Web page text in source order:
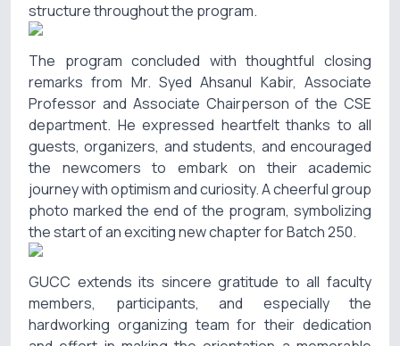
structure throughout the program.
The program concluded with thoughtful closing
remarks from Mr. Syed Ahsanul Kabir, Associate
Professor and Associate Chairperson of the CSE
department. He expressed heartfelt thanks to all
guests, organizers, and students, and encouraged
the newcomers to embark on their academic
journey with optimism and curiosity. A cheerful group
photo marked the end of the program, symbolizing
the start of an exciting new chapter for Batch 250.
GUCC extends its sincere gratitude to all faculty
members, participants, and especially the
hardworking organizing team for their dedication